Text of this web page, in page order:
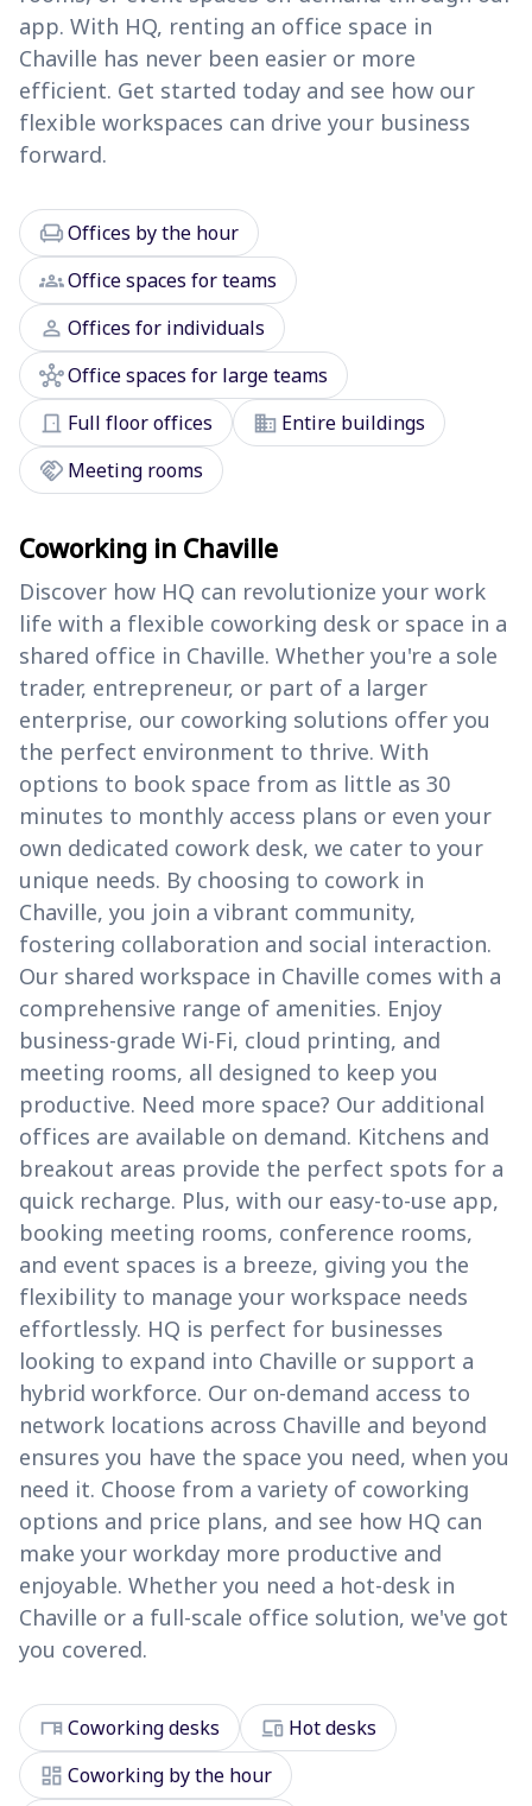
app. With HQ, renting an office space in
Chaville has never been easier or more
efficient. Get started today and see how our
flexible workspaces can drive your business
forward.
chairOffices by the hour
groupsOffice spaces for teams
person Offices for individuals
hubOffice spaces for large teams
door_front Full floor offices domain Entire buildings
handshake Meeting rooms
Coworking in Chaville
Discover how HQ can revolutionize your work
life with a flexible coworking desk or space in a
shared office in Chaville. Whether you're a sole
trader, entrepreneur, or part of a larger
enterprise, our coworking solutions offer you
the perfect environment to thrive. With
options to book space from as little as 30
minutes to monthly access plans or even your
own dedicated cowork desk, we cater to your
unique needs. By choosing to cowork in
Chaville, you join a vibrant community,
fostering collaboration and social interaction.
Our shared workspace in Chaville comes with a
comprehensive range of amenities. Enjoy
business-grade Wi-Fi, cloud printing, and
meeting rooms, all designed to keep you
productive. Need more space? Our additional
offices are available on demand. Kitchens and
breakout areas provide the perfect spots for a
quick recharge. Plus, with our easy-to-use app,
booking meeting rooms, conference rooms,
and event spaces is a breeze, giving you the
flexibility to manage your workspace needs
effortlessly. HQ is perfect for businesses
looking to expand into Chaville or support a
hybrid workforce. Our on-demand access to
network locations across Chaville and beyond
ensures you have the space you need, when you
need it. Choose from a variety of coworking
options and price plans, and see how HQ can
make your workday more productive and
enjoyable. Whether you need a hot-desk in
Chaville or a full-scale office solution, we've got
you covered.
deskCoworking desks devices Hot desks
dashboard Coworking by the hour